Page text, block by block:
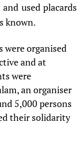
used placards
known.
were organised
and at
were
an organiser
5,000 persons
their solidarity